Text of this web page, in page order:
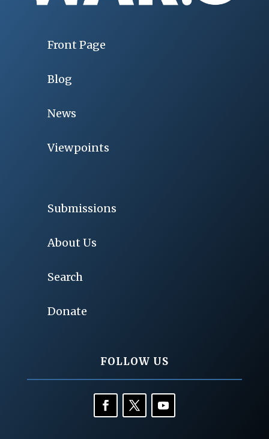
Front Page
Blog
News
Viewpoints
Submissions
About Us
Search
Donate
FOLLOW US